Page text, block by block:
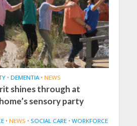
• DEMENTIA • NEWS
shines through at
sensory party
• NEWS • SOCIAL CARE • WORKFORCE